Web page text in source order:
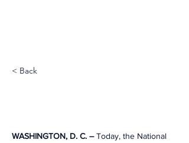
< Back
WASHINGTON, D. C. – Today, the National